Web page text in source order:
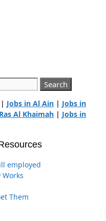
| Jobs in Al Ain | Jobs in
Al Khaimah | Jobs in
employed
Works
Them